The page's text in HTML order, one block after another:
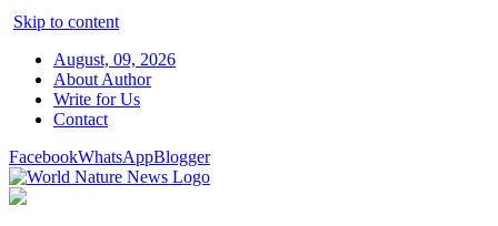
Skip to content
August, 09, 2026
About Author
Write for Us
Contact
FacebookWhatsAppBlogger